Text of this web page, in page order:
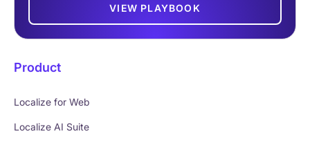
VIEW PLAYBOOK
Product
Localize for Web
Localize AI Suite